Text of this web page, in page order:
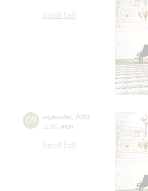
Small hall
09 september, 2019
11:00 mon
Small hall